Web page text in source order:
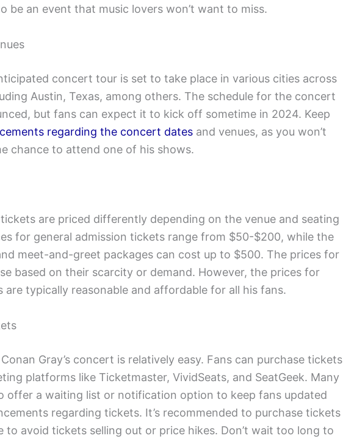
be an event that music lovers won’t want to miss.
concert tour is set to take place in various cities across
Austin, Texas, among others. The schedule for the concert
but fans can expect it to kick off sometime in 2024. Keep
regarding the concert dates and venues, as you won’t
chance to attend one of his shows.
tickets are priced differently depending on the venue and seating
for general admission tickets range from $50-$200, while the
meet-and-greet packages can cost up to $500. The prices for
based on their scarcity or demand. However, the prices for
are typically reasonable and affordable for all his fans.
Gray’s concert is relatively easy. Fans can purchase tickets
platforms like Ticketmaster, VividSeats, and SeatGeek. Many
offer a waiting list or notification option to keep fans updated
regarding tickets. It’s recommended to purchase tickets
to avoid tickets selling out or price hikes. Don’t wait too long to